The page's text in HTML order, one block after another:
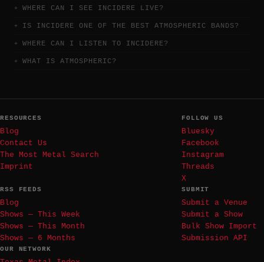
WHERE CAN I SEE INCIDERE LIVE?
IS INCIDERE ONE OF THE BEST ATMOSPHERIC BANDS?
WHERE CAN I LISTEN TO INCIDERE?
WHAT IS ATMOSPHERIC?
RESOURCES
Blog
Contact Us
The Most Metal Search
Imprint
FOLLOW US
Bluesky
Facebook
Instagram
Threads
X
RSS FEEDS
Blog
Shows — This Week
Shows — This Month
Shows — 6 Months
SUBMIT
Submit a Venue
Submit a Show
Bulk Show Import
Submission API
OUR NETWORK